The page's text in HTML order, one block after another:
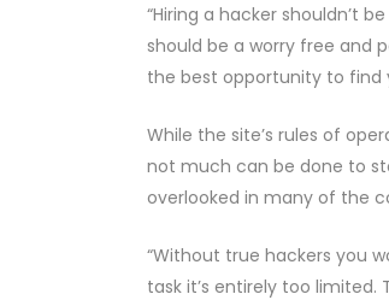
“Hiring a hacker shouldn’t
should be a worry free and
the best opportunity to find
While the site’s rules of
not much can be done to
overlooked in many of the
“Without true hackers you
task it’s entirely too